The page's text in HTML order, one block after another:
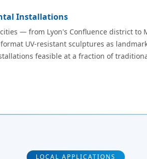
Installations
— from Lyon's Confluence district to
UV-resistant sculptures as
feasible at a fraction of
LOCAL APPLICATIONS